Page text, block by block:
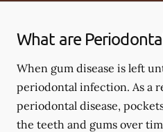
What are
When gum disease is left
periodontal infection. As a
periodontal disease,
the teeth and gums over